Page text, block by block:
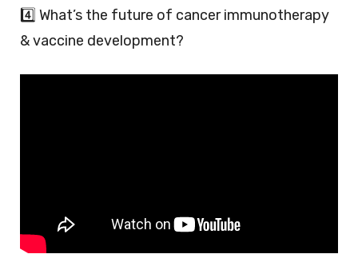
4️⃣ What’s the future of cancer immunotherapy
& vaccine development?